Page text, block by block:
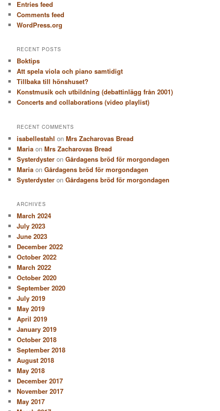
Entries feed
Comments feed
WordPress.org
RECENT POSTS
Boktips
Att spela viola och piano samtidigt
Tillbaka till hönshuset?
Konstmusik och utbildning (debattinlägg från 2001)
Concerts and collaborations (video playlist)
RECENT COMMENTS
isabellestahl onMrs Zacharovas Bread
Maria onMrs Zacharovas Bread
Systerdyster onGårdagens bröd för morgondagen
Maria onGårdagens bröd för morgondagen
Systerdyster onGårdagens bröd för morgondagen
ARCHIVES
March 2024
July 2023
June 2023
December 2022
October 2022
March 2022
October 2020
September 2020
July 2019
May 2019
April 2019
January 2019
October 2018
September 2018
August 2018
May 2018
December 2017
November 2017
May 2017